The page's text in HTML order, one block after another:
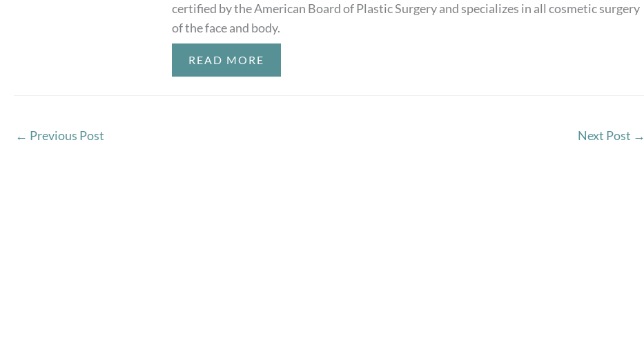
certified by the American Board of Plastic Surgery and specializes in all cosmetic surgery
of the face and body.
READ MORE
← Previous Post Next Post →